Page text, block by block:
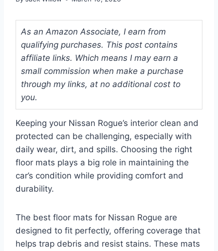
As an Amazon Associate, I earn from
qualifying purchases. This post contains
affiliate links. Which means I may earn a
small commission when make a purchase
through my links, at no additional cost to
you.
Keeping your Nissan Rogue’s interior clean and
protected can be challenging, especially with
daily wear, dirt, and spills. Choosing the right
floor mats plays a big role in maintaining the
car’s condition while providing comfort and
durability.
The best floor mats for Nissan Rogue are
designed to fit perfectly, offering coverage that
helps trap debris and resist stains. These mats